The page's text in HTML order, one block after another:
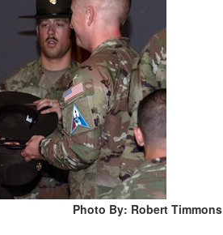
Photo By: Robert Timmons